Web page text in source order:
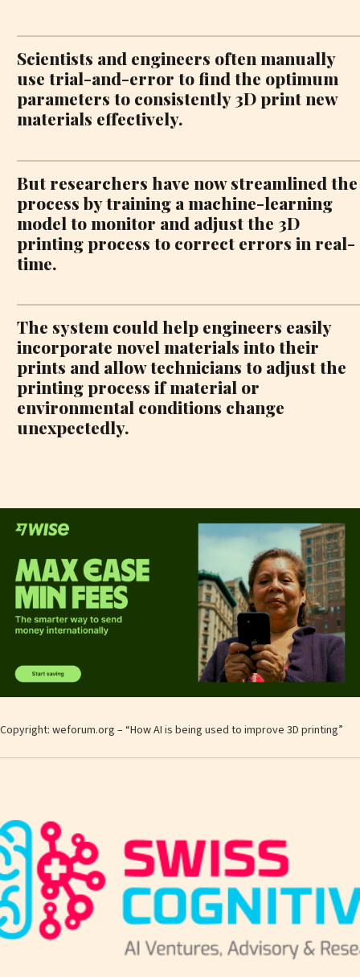
Scientists and engineers often manually
use trial-and-error to find the optimum
parameters to consistently 3D print new
materials effectively.
But researchers have now streamlined the
process by training a machine-learning
model to monitor and adjust the 3D
printing process to correct errors in real-
time.
The system could help engineers easily
incorporate novel materials into their
prints and allow technicians to adjust the
printing process if material or
environmental conditions change
unexpectedly.
Copyright: weforum.org – “How AI is being used to improve 3D printing”